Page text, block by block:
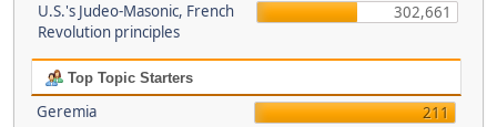
U.S.'s Judeo-Masonic, French
Revolution principles
302,661
Top Topic Starters
Geremia
211